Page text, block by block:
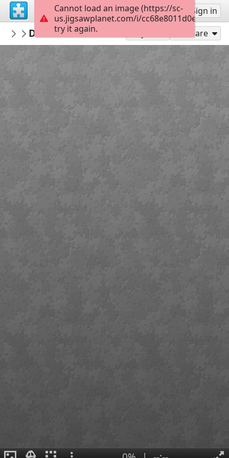
Sign up Sign in
Passosecompassos
Passos e Compassos
Dia Mundial da Dança 2024 Share
Cannot load an image (https://sc-
us.jigsawplanet.com/i/
try it again.